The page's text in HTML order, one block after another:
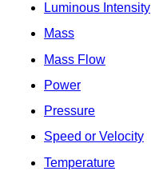
Luminous Intensity
Mass
Mass Flow
Power
Pressure
Speed or Velocity
Temperature